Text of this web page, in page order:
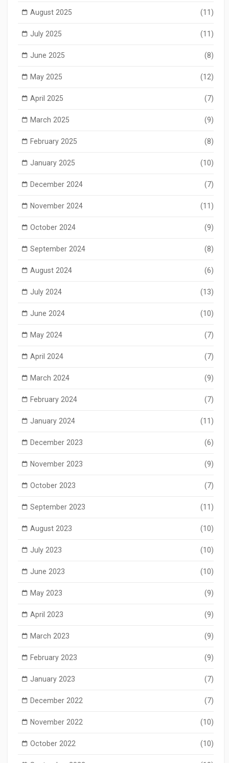
August 2025 (11)
July 2025 (11)
June 2025 (8)
May 2025 (12)
April 2025 (7)
March 2025 (9)
February 2025 (8)
January 2025 (10)
December 2024 (7)
November 2024 (11)
October 2024 (9)
September 2024 (8)
August 2024 (6)
July 2024 (13)
June 2024 (10)
May 2024 (7)
April 2024 (7)
March 2024 (9)
February 2024 (7)
January 2024 (11)
December 2023 (6)
November 2023 (9)
October 2023 (7)
September 2023 (11)
August 2023 (10)
July 2023 (10)
June 2023 (10)
May 2023 (9)
April 2023 (9)
March 2023 (9)
February 2023 (9)
January 2023 (7)
December 2022 (7)
November 2022 (10)
October 2022 (10)